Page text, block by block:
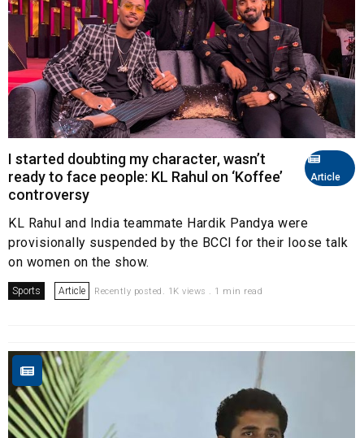
Article
I started doubting my character, wasn’t
ready to face people: KL Rahul on ‘Koffee’
controversy
KL Rahul and India teammate Hardik Pandya were
provisionally suspended by the BCCI for their loose talk
on women on the show.
Sports Article Recently posted. 1K views . 1 min read